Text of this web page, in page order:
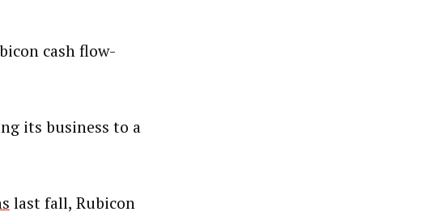
cash flow-
its business to a
last fall, Rubicon